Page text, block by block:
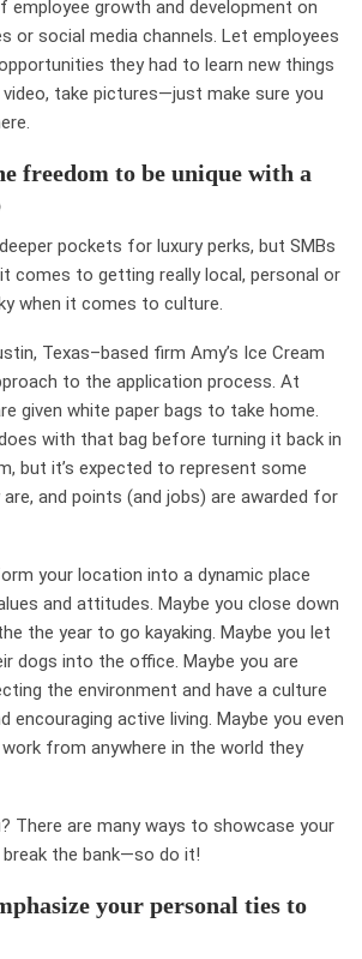
employee growth and development on
or social media channels. Let employees
they had to learn new things
take pictures—just make sure you
freedom to be unique with a
pockets for luxury perks, but SMBs
comes to getting really local, personal or
when it comes to culture.
Texas–based firm Amy’s Ice Cream
to the application process. At
given white paper bags to take home.
with that bag before turning it back in
but it’s expected to represent some
and points (and jobs) are awarded for
your location into a dynamic place
and attitudes. Maybe you close down
the year to go kayaking. Maybe you let
dogs into the office. Maybe you are
the environment and have a culture
encouraging active living. Maybe you even
from anywhere in the world they
There are many ways to showcase your
the bank—so do it!
your personal ties to